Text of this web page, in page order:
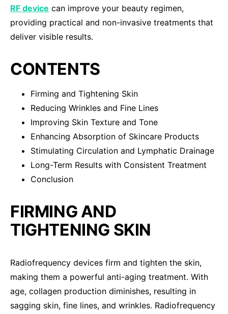
RF device can improve your beauty regimen,
providing practical and non-invasive treatments that
deliver visible results.
CONTENTS
Firming and Tightening Skin
Reducing Wrinkles and Fine Lines
Improving Skin Texture and Tone
Enhancing Absorption of Skincare Products
Stimulating Circulation and Lymphatic Drainage
Long-Term Results with Consistent Treatment
Conclusion
FIRMING AND
TIGHTENING SKIN
Radiofrequency devices firm and tighten the skin,
making them a powerful anti-aging treatment. With
age, collagen production diminishes, resulting in
sagging skin, fine lines, and wrinkles. Radiofrequency